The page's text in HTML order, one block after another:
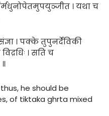
। यथा च
संज्ञा । पक्के तुपुनर्देविकी
। सति च
he should be
of tiktaka ghrta mixed